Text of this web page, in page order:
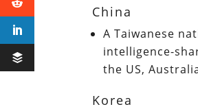
China
A Taiwanese
intelligence-
the US,
Korea